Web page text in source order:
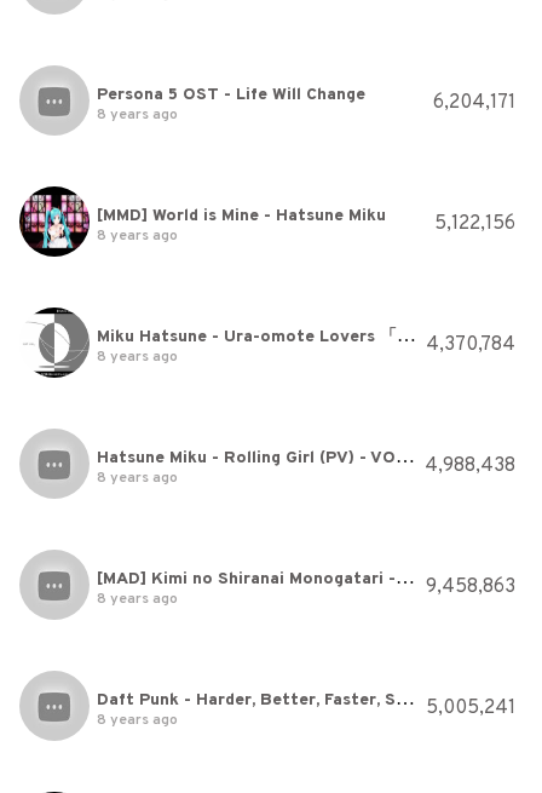
Persona 5 OST - Life Will Change
8 years ago 6,204,171
[MMD] World is Mine - Hatsune Miku
8 years ago 5,122,156
Miku Hatsune - Ura-omote Lovers 「裏表ラバーズ」+ MP3
8 years ago 4,370,784
Hatsune Miku - Rolling Girl (PV) - VOCALOID
8 years ago 4,988,438
[MAD] Kimi no Shiranai Monogatari - Bakemonogatari 化物語 / English Sub / Sub Español
8 years ago 9,458,863
Daft Punk - Harder, Better, Faster, Stronger
8 years ago 5,005,241